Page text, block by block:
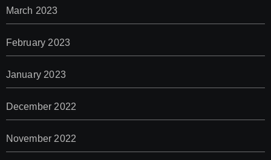
March 2023
February 2023
January 2023
December 2022
November 2022